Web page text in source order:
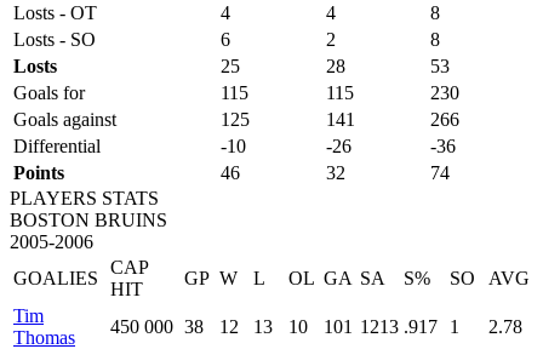
Losts - OT
4 4
8
Losts - SO
6 2
8
Losts
25 28
53
Goals for
115 115
230
Goals against
125 141
266
Differential
-10 -26
-36
Points
46 32
74
PLAYERS STATS
BOSTON BRUINS
2005-2006
GOALIES
CAP
HIT
GP W L OL GA SA S% SO
AVG
Tim
Thomas
450 000 38 12 13 10 101 1213 .917 1
2.78